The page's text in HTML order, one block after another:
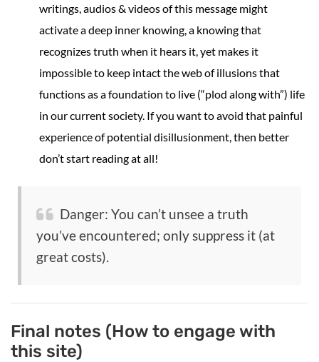
writings, audios & videos of this message might
activate a deep inner knowing, a knowing that
recognizes truth when it hears it, yet makes it
impossible to keep intact the web of illusions that
functions as a foundation to live (“plod along with”) life
in our current society. If you want to avoid that painful
experience of potential disillusionment, then better
don’t start reading at all!
Danger: You can’t unsee a truth
you’ve encountered; only suppress it (at
great costs).
Final notes (How to engage with
this site)